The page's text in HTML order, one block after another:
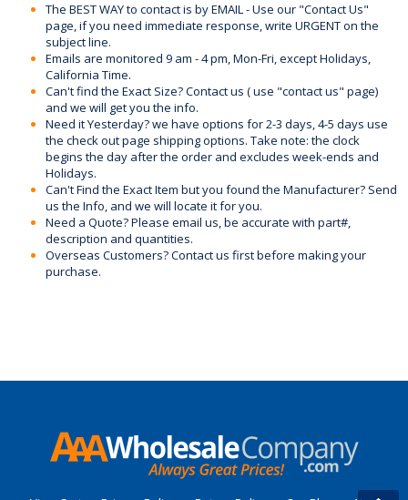
The BEST WAY to contact is by EMAIL - Use our "Contact Us"
page, if you need immediate response, write URGENT on the
subject line.
Emails are monitored 9 am - 4 pm, Mon-Fri, except Holidays,
California Time.
Can't find the Exact Size? Contact us ( use "contact us" page)
and we will get you the info.
Need it Yesterday? we have options for 2-3 days, 4-5 days use
the check out page shipping options. Take note: the clock
begins the day after the order and excludes week-ends and
Holidays.
Can't Find the Exact Item but you found the Manufacturer? Send
us the Info, and we will locate it for you.
Need a Quote? Please email us, be accurate with part#,
description and quantities.
Overseas Customers? Contact us first before making your
purchase.